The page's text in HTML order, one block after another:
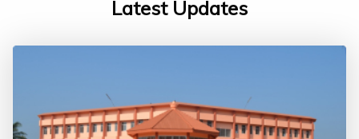
Latest Updates